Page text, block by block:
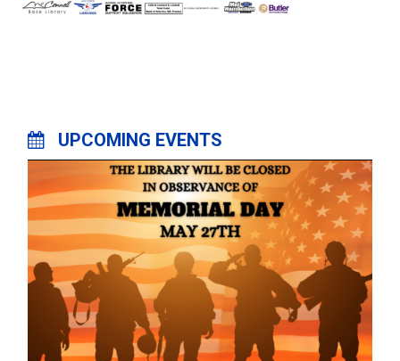
UPCOMING EVENTS